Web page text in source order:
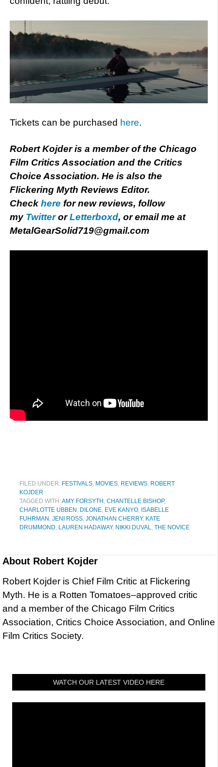
Tickets can be purchased here.
Robert Kojder is a member of the Chicago
Film Critics Association and the Critics
Choice Association. He is also the
Flickering Myth Reviews Editor.
Check here for new reviews, follow
my TwitterorLetterboxd, or email me at
MetalGearSolid719@gmail.com
FILED UNDER: FESTIVALS, MOVIES, REVIEWS, ROBERT
KOJDER
TAGGED WITH:AMY FORSYTH , CHANTELLE BISHOP,
CHARLOTTE UBBEN , DILONE, EVE KANYO, ISABELLE
FUHRMAN , JENI ROSS, JONATHAN CHERRY, KATE
DRUMMOND, LAUREN HADAWAY, NIKKI DUVAL, THE NOVICE
About Robert Kojder
Robert Kojder is Chief Film Critic at Flickering
Myth. He is a Rotten Tomatoes–approved critic
and a member of the Chicago Film Critics
Association, Critics Choice Association, and Online
Film Critics Society.
WATCH OUR LATEST VIDEO HERE